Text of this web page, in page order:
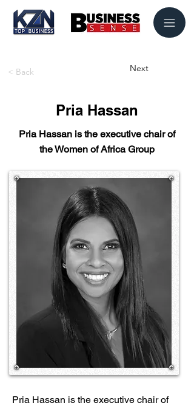
< Back Next
Pria Hassan
Pria Hassan is the executive chair of
the Women of Africa Group
Pria Hassan is the executive chair of